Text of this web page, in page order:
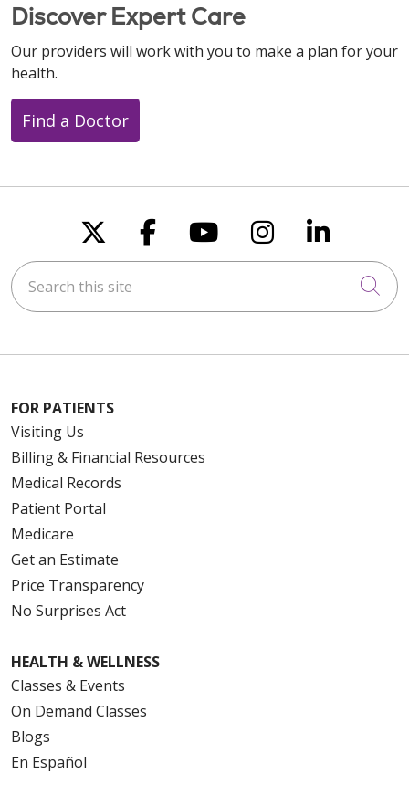
Discover Expert Care
Our providers will work with you to make a plan for your
health.
Find a Doctor
Follow us on X
Follow us on
Follow us on
Follow us
Follow
Search this site
FOR PATIENTS
Visiting Us
Billing & Financial Resources
Medical Records
Patient Portal
Medicare
Get an Estimate
Price Transparency
No Surprises Act
HEALTH & WELLNESS
Classes & Events
On Demand Classes
Blogs
En Español